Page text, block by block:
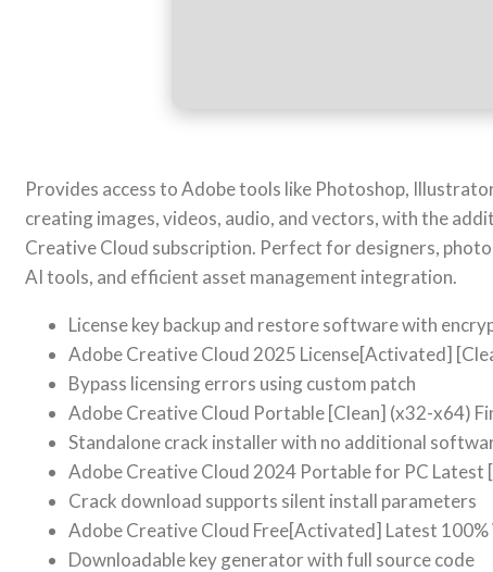
Provides access to Adobe tools like Photoshop,
creating images, videos, audio, and vectors, with the
Creative Cloud subscription. Perfect for designers,
AI tools, and efficient asset management integration.
License key backup and restore software with
Adobe Creative Cloud 2025 License[Activated]
Bypass licensing errors using custom patch
Adobe Creative Cloud Portable [Clean] (x32-x64)
Standalone crack installer with no additional
Adobe Creative Cloud 2024 Portable for PC Latest
Crack download supports silent install parameters
Adobe Creative Cloud Free[Activated] Latest 100%
Downloadable key generator with full source code